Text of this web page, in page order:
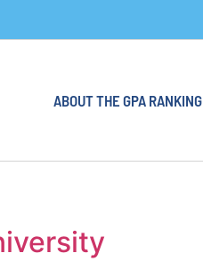
ABOUT THE GPA RANKING